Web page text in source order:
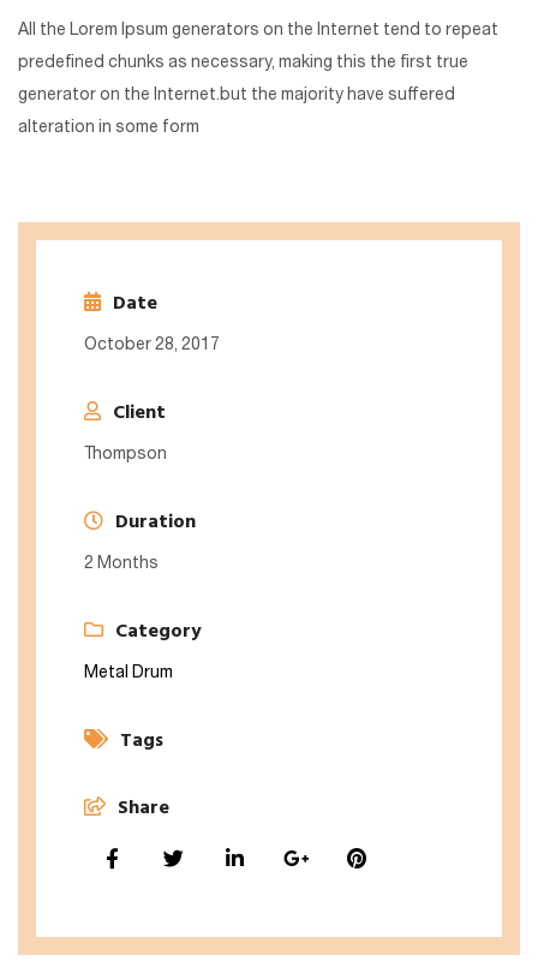
All the Lorem Ipsum generators on the Internet tend to repeat
predefined chunks as necessary, making this the first true
generator on the Internet.but the majority have suffered
alteration in some form
Date
October 28, 2017
Client
Thompson
Duration
2 Months
Category
Metal Drum
Tags
Share